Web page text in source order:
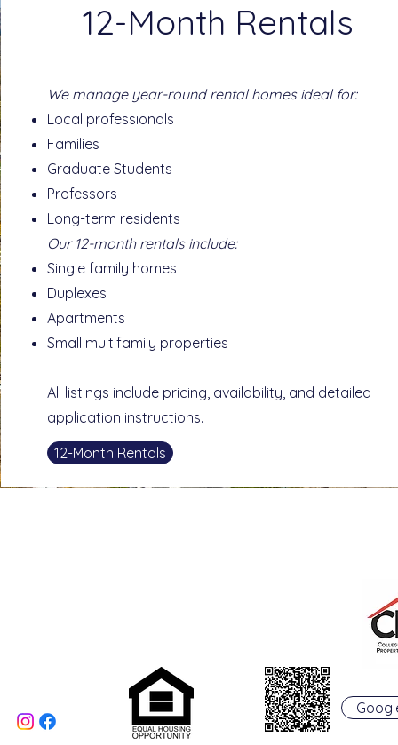
12-Month Rentals
We manage year-round rental homes ideal for:
Local professionals
Families
Graduate Students
Professors
Long-term residents
Our 12-month rentals include:
Single family homes
Duplexes
Apartments
Small multifamily properties
All listings include pricing, availability, and detailed
application instructions.
12-Month Rentals